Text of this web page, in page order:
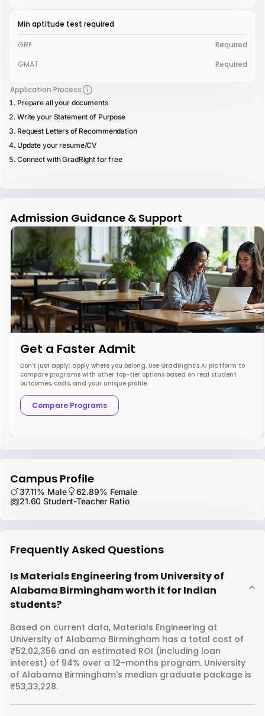
Min aptitude test required
GRE
Required
GMAT
Required
Application Process
Prepare all your documents
Write your Statement of Purpose
Request Letters of Recommendation
Update your resume/CV
Connect with GradRight for free
Admission Guidance & Support
Get a Faster Admit
Don’t just apply; apply where you belong. Use GradRight’s AI platform to
compare programs with other top-tier options based on real student
outcomes, costs, and your unique profile.
Compare Programs
Campus Profile
37.11% Male
62.89% Female
21.60 Student-Teacher Ratio
Frequently Asked Questions
Is Materials Engineering from University of
Alabama Birmingham worth it for Indian
students?
Based on current data, Materials Engineering at
University of Alabama Birmingham has a total cost of
₹52,02,356 and an estimated ROI (including loan
interest) of 94% over a 12-months program. University
of Alabama Birmingham's median graduate package is
₹53,33,228.